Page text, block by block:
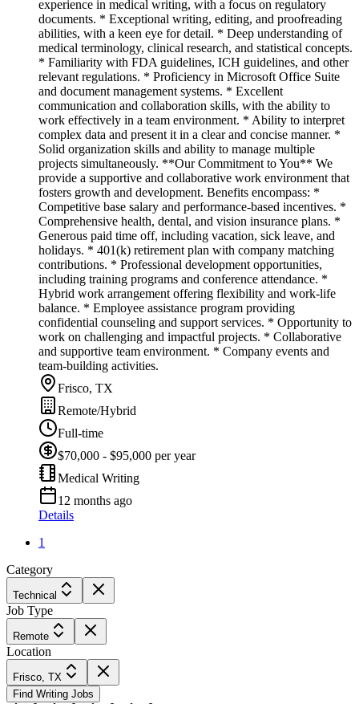
experience in medical writing, with a focus on regulatory
documents. * Exceptional writing, editing, and proofreading
abilities, with a keen eye for detail. * Deep understanding of
medical terminology, clinical research, and statistical concepts.
* Familiarity with FDA guidelines, ICH guidelines, and other
relevant regulations. * Proficiency in Microsoft Office Suite
and document management systems. * Excellent
communication and collaboration skills, with the ability to
work effectively in a team environment. * Ability to interpret
complex data and present it in a clear and concise manner. *
Solid organization skills and ability to manage multiple
projects simultaneously. **Our Commitment to You** We
provide a supportive and collaborative work environment that
fosters growth and development. Benefits encompass: *
Competitive base salary and performance-based incentives. *
Comprehensive health, dental, and vision insurance plans. *
Generous paid time off, including vacation, sick leave, and
holidays. * 401(k) retirement plan with company matching
contributions. * Professional development opportunities,
including training programs and conference attendance. *
Hybrid work arrangement offering flexibility and work-life
balance. * Employee assistance program providing
confidential counseling and support services. * Opportunity to
work on challenging and impactful projects. * Collaborative
and supportive team environment. * Company events and
team-building activities.
Frisco, TX
Remote/Hybrid
Full-time
$70,000 - $95,000 per year
Medical Writing
12 months ago
Details
1
Category
Technical
Job Type
Remote
Location
Frisco, TX
Find Writing Jobs